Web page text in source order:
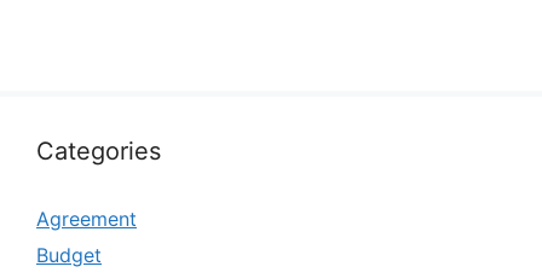
Categories
Agreement
Budget